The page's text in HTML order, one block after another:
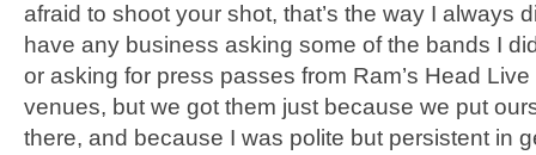
afraid to shoot your shot, that’s the way I always
have any business asking some of the bands I
or asking for press passes from Ram’s Head
venues, but we got them just because we put
there, and because I was polite but persistent in